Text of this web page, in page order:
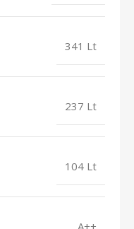
341 Lt
237 Lt
104 Lt
A++